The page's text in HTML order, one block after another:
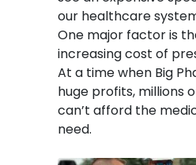
our healthcare
One major factor is
increasing cost of
At a time when Big
huge profits, millions
can’t afford the
need.